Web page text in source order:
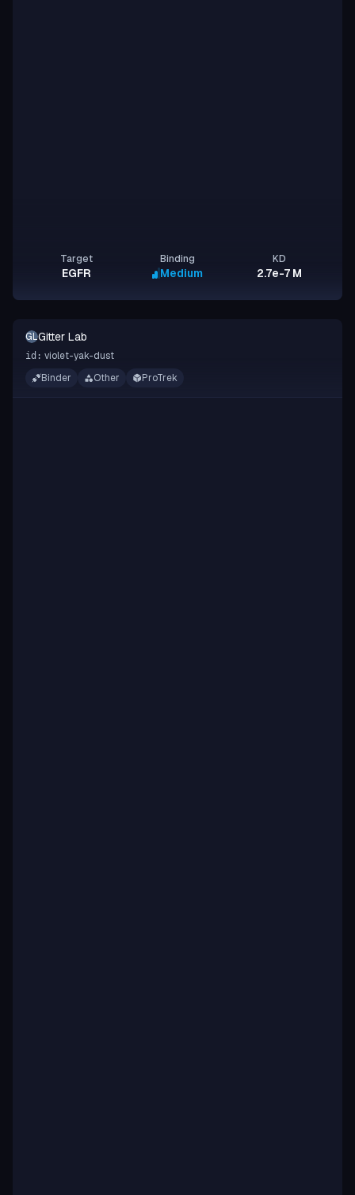
Target
EGFR
Binding
Medium
KD
2.7e-7 M
GLGitter Lab
id: violet-yak-dust
Binder
Other ProTrek